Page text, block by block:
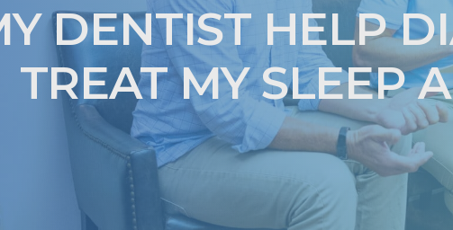
DENTIST HELP
TREAT MY SLEEP